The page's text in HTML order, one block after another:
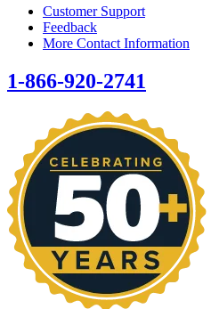
Customer Support
Feedback
More Contact Information
1-866-920-2741